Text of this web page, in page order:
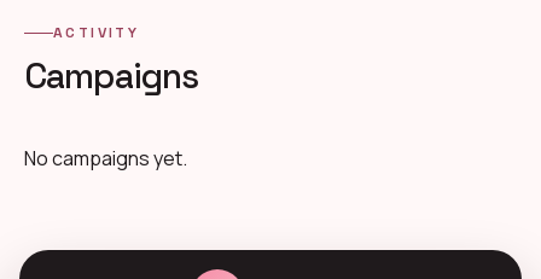
ACTIVITY
Campaigns
No campaigns yet.